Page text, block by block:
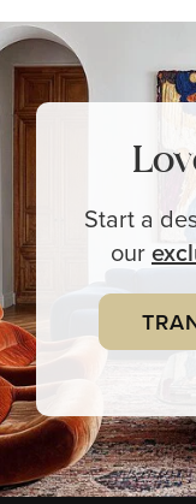
Start a
our